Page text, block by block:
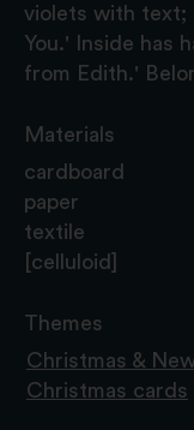
violets with text;
You.' Inside has
from Edith.'
Materials
cardboard
paper
textile
[celluloid]
Themes
Christmas &
Christmas cards